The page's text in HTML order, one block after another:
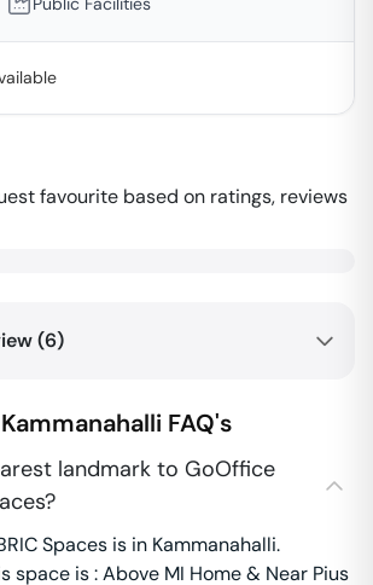
favourite based on ratings, reviews
(6)
Kammanahalli FAQ's
landmark to GoOffice
Spaces is in Kammanahalli.
space is : Above MI Home & Near Pius